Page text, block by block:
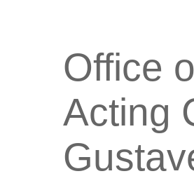
Office
Acting